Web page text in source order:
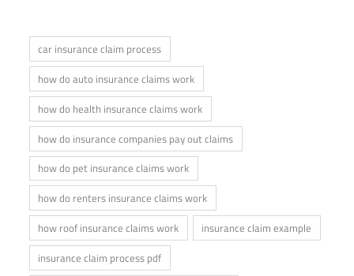
car insurance claim process
how do auto insurance claims work
how do health insurance claims work
how do insurance companies pay out claims
how do pet insurance claims work
how do renters insurance claims work
how roof insurance claims work
insurance claim example
insurance claim process pdf